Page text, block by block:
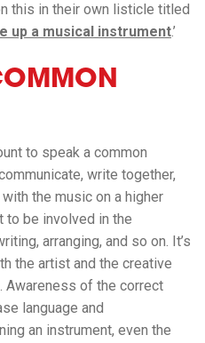
this in their own listicle titled
up a musical instrument.’
to speak a common
write together,
the music on a higher
to be involved in the
arranging, and so on. It’s
the artist and the creative
Awareness of the correct
language and
an instrument, even the